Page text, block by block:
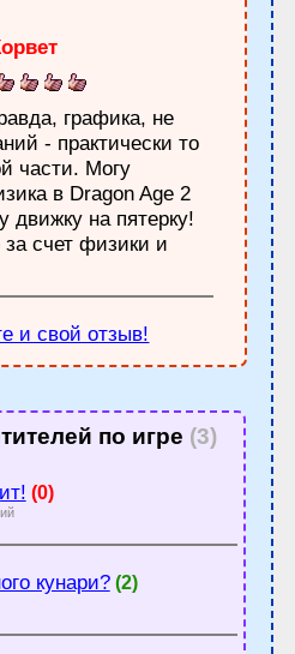
графика, не
- практически то
части. Могу
в Dragon Age 2
движку на пятерку!
счет физики и
и свой отзыв!
по игре (3)
(0)
кунари? (2)